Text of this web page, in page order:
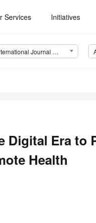
Services Initiatives
International Journal of Environmental Research and Public Health (IJERPH)
Digital Era to
Health